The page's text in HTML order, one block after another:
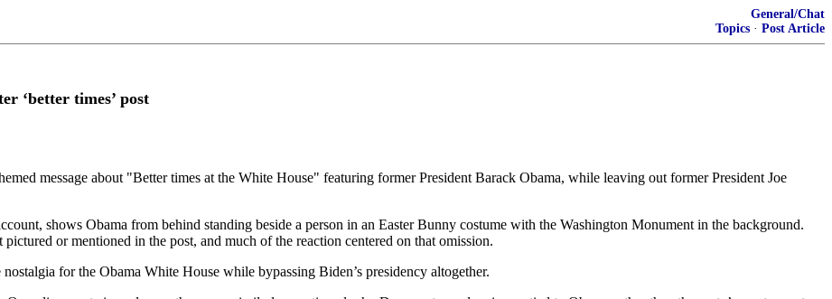
General/Chat
Topics · Post Article
‘better times’ post
message about "Better times at the White House" featuring former President Barack Obama, while leaving out former President Joe
shows Obama from behind standing beside a person in an Easter Bunny costume with the Washington Monument in the background.
or mentioned in the post, and much of the reaction centered on that omission.
for the Obama White House while bypassing Biden’s presidency altogether.